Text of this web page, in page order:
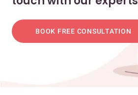
BOOK FREE CONSULTATION